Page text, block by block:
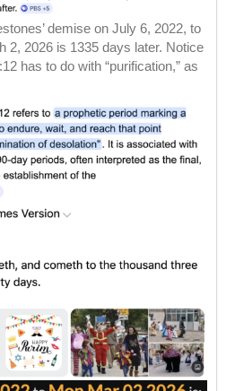
demise on July 6, 2022, to
2, 2026 is 1335 days later. Notice
has to do with “purification,” as